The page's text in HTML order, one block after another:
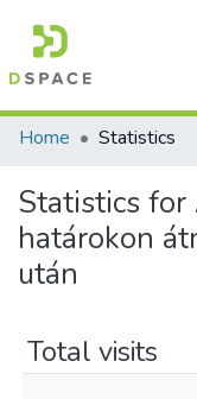
Home
Statistics
Statistics
határokon
után
Total visits